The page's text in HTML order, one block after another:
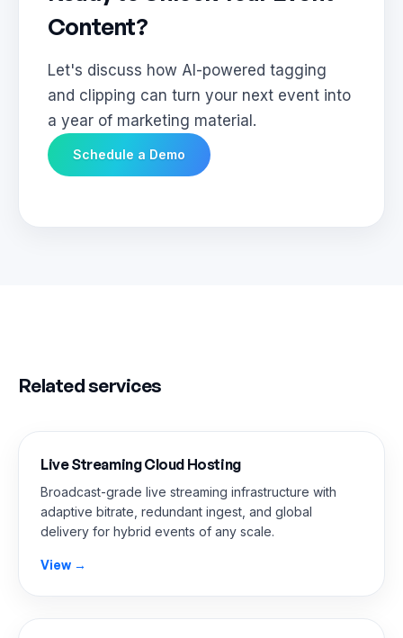
Content?
Let's discuss how AI-powered tagging
and clipping can turn your next event into
a year of marketing material.
Schedule a Demo
Related services
Live Streaming Cloud Hosting
Broadcast-grade live streaming infrastructure with
adaptive bitrate, redundant ingest, and global
delivery for hybrid events of any scale.
View →